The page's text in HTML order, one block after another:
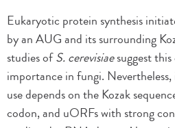
Eukaryotic protein synthesis
by an AUG and its surrounding
studies ofS. cerevisiaesuggest
importance in fungi.
use depends on the Kozak
codon, and uORFs with strong